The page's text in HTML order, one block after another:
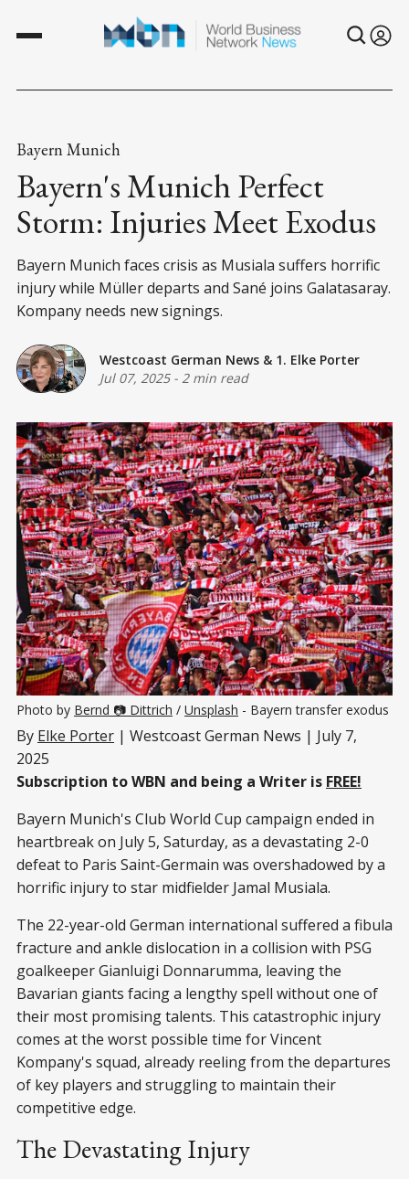
Bayern Munich
Bayern's Munich Perfect
Storm: Injuries Meet Exodus
Bayern Munich faces crisis as Musiala suffers horrific
injury while Müller departs and Sané joins Galatasaray.
Kompany needs new signings.
Westcoast German News & 1. Elke Porter
Jul 07, 2025- 2 min read
Photo by Bernd 📷 Dittrich / Unsplash - Bayern transfer exodus
By Elke Porter | Westcoast German News | July 7,
2025
Subscription to WBN and being a Writer is FREE!
Bayern Munich's Club World Cup campaign ended in
heartbreak on July 5, Saturday, as a devastating 2-0
defeat to Paris Saint-Germain was overshadowed by a
horrific injury to star midfielder Jamal Musiala.
The 22-year-old German international suffered a fibula
fracture and ankle dislocation in a collision with PSG
goalkeeper Gianluigi Donnarumma, leaving the
Bavarian giants facing a lengthy spell without one of
their most promising talents. This catastrophic injury
comes at the worst possible time for Vincent
Kompany's squad, already reeling from the departures
of key players and struggling to maintain their
competitive edge.
The Devastating Injury